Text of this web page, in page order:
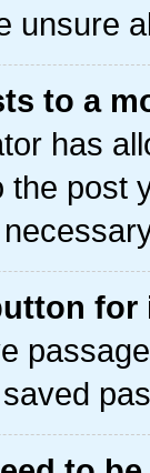
unsure
to a
has
post